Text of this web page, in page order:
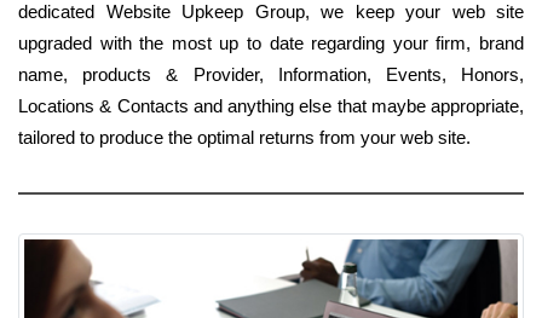
dedicated Website Upkeep Group, we keep your web site
upgraded with the most up to date regarding your firm, brand
name, products & Provider, Information, Events, Honors,
Locations & Contacts and anything else that maybe appropriate,
tailored to produce the optimal returns from your web site.